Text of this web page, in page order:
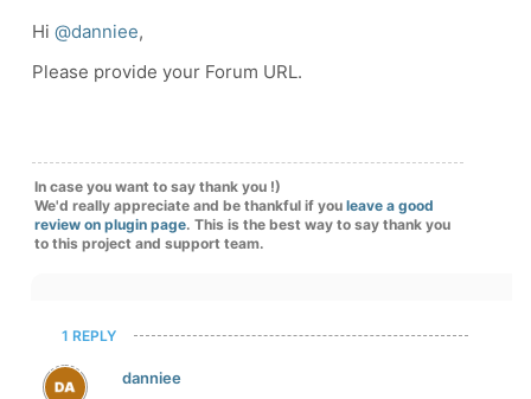
Hi @danniee,
Please provide your Forum URL.
In case you want to say thank you !)
We'd really appreciate and be thankful if you leave a good
review on plugin page. This is the best way to say thank you
to this project and support team.
1 REPLY
danniee